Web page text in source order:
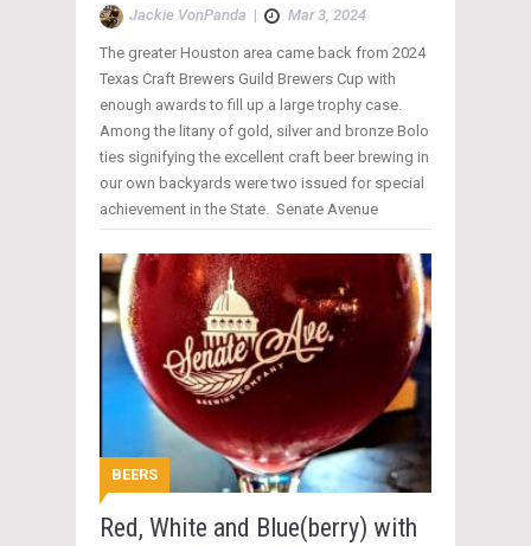
Jackie VonPanda | Mar 3, 2024
The greater Houston area came back from 2024
Texas Craft Brewers Guild Brewers Cup with
enough awards to fill up a large trophy case.
Among the litany of gold, silver and bronze Bolo
ties signifying the excellent craft beer brewing in
our own backyards were two issued for special
achievement in the State. Senate Avenue
BEERS
Red, White and Blue(berry) with